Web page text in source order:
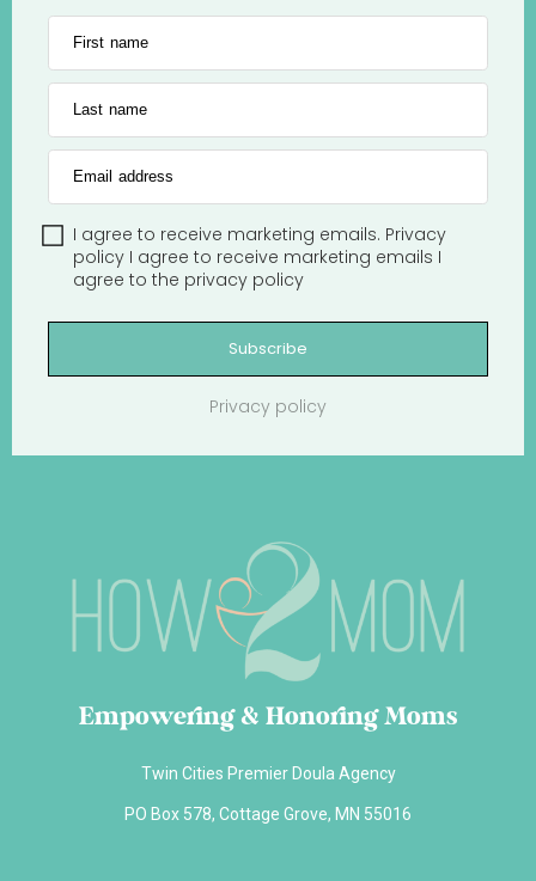
First name
Last name
Email address
I agree to receive marketing emails. Privacy
policy I agree to receive marketing emails I
agree to the privacy policy
Subscribe
Privacy policy
Empowering & Honoring Moms
Twin Cities Premier Doula Agency
PO Box 578, Cottage Grove, MN 55016